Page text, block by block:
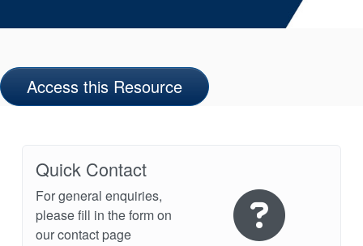
Access this Resource
Quick Contact
For general enquiries,
please fill in the form on
our contact page